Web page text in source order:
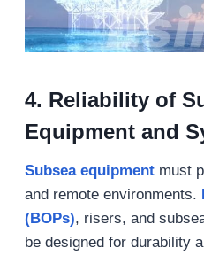
4. Reliability of
Equipment and
Subsea equipmentmust
and remote environments.
(BOPs), risers, and
be designed for durability